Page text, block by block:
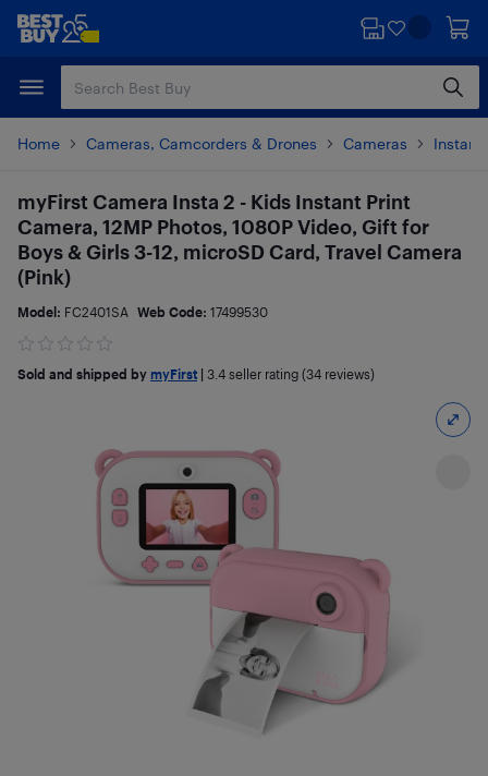
Skip
content
Skip
Home Cameras, Camcorders & Drones Cameras Instant
myFirst Camera Insta 2 - Kids Instant Print
Camera, 12MP Photos, 1080P Video, Gift for
Boys & Girls 3-12, microSD Card, Travel Camera
(Pink)
Model: FC2401SA Web Code: 17499530
Sold and shipped by myFirst 3.4 seller rating (34 reviews)